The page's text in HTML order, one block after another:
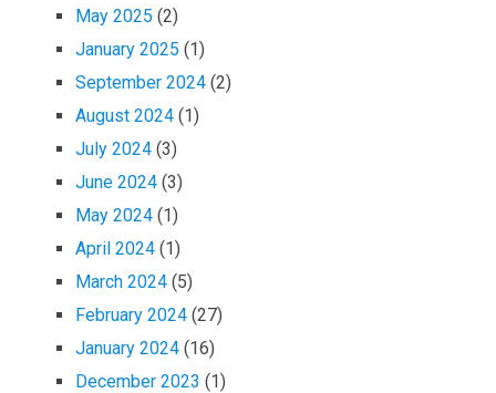
May 2025 (2)
January 2025 (1)
September 2024 (2)
August 2024 (1)
July 2024 (3)
June 2024 (3)
May 2024 (1)
April 2024 (1)
March 2024 (5)
February 2024 (27)
January 2024 (16)
December 2023 (1)